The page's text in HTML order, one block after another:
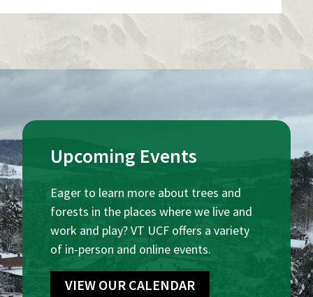
Upcoming Events
Eager to learn more about trees and
forests in the places where we live and
work and play? VT UCF offers a variety
of in-person and online events.
VIEW OUR CALENDAR